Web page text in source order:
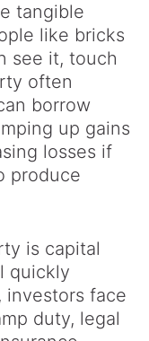
tangible
like bricks
see it, touch
often
borrow
up gains
losses if
produce
is capital
quickly
investors face
duty, legal